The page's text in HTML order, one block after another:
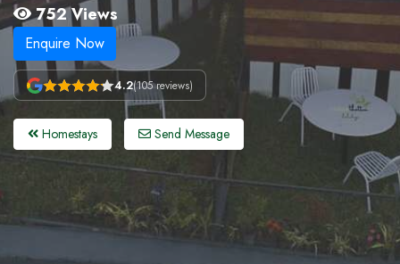
752 Views
Enquire Now
4.2(105 reviews)
Homestays Send Message